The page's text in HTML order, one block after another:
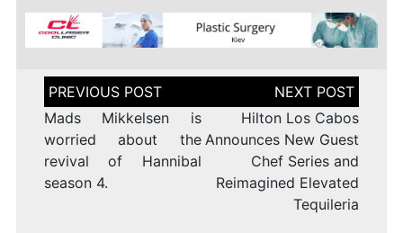
Post
navigation
Mads Mikkelsen is
worried about the
revival of Hannibal
season 4.
Hilton Los Cabos
Announces New Guest
Chef Series and
Reimagined Elevated
Tequileria